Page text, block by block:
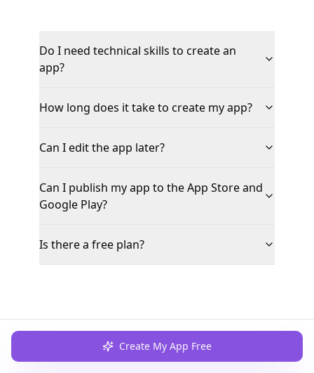
Do I need technical skills to create an
app?
How long does it take to create my app?
Can I edit the app later?
Can I publish my app to the App Store and
Google Play?
Is there a free plan?
Create My App Free